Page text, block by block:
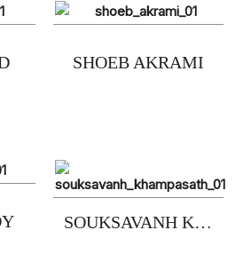
SHOEB AKRAMI
SOUKSAVANH KHAMPASATH